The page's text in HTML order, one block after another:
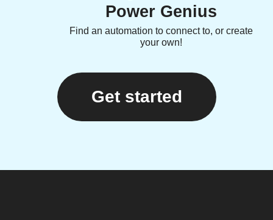
Power Genius
Find an automation to connect to, or create
your own!
Get started